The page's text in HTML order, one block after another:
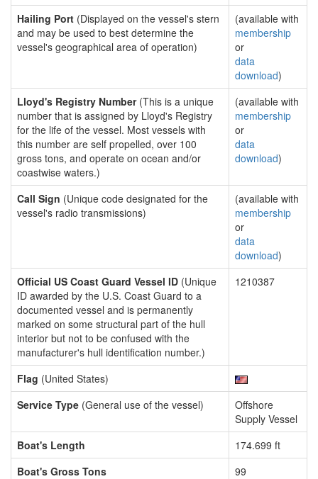
Hailing Port (Displayed on the vessel's stern
and may be used to best determine the
vessel's geographical area of operation)
(available with
membership
or
data
download)
Lloyd's Registry Number(This is a unique
number that is assigned by Lloyd's Registry
for the life of the vessel. Most vessels with
this number are self propelled, over 100
gross tons, and operate on ocean and/or
coastwise waters.)
(available with
membership
or
data
download)
Call Sign (Unique code designated for the
vessel's radio transmissions)
(available with
membership
or
data
download)
Official US Coast Guard Vessel ID (Unique
ID awarded by the U.S. Coast Guard to a
documented vessel and is permanently
marked on some structural part of the hull
interior but not to be confused with the
manufacturer's hull identification number.)
1210387
Flag (United States)
Service Type (General use of the vessel)
Offshore
Supply Vessel
Boat's Length
174.699 ft
Boat's Gross Tons
99